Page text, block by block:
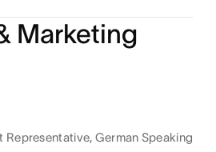
Marketing
Representative, German Speaking